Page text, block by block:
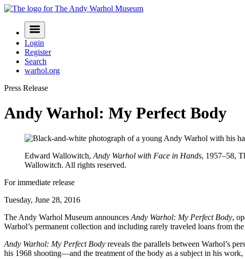
Skip
Navigation
Menu
Login
Register
Search
warhol.org
Press Release
Andy Warhol: My Perfect Body
Edward Wallowitch, Andy Warhol with Face in Hands, 1957–58,
Wallowitch. All rights reserved.
For immediate release
Tuesday, June 28, 2016
The Andy Warhol Museum announces Andy Warhol: My Perfect Body,
Warhol’s permanent collection and including rarely traveled loans from
Andy Warhol: My Perfect Body reveals the parallels between Warhol’s
his 1968 shooting—and the treatment of the body as a subject in his